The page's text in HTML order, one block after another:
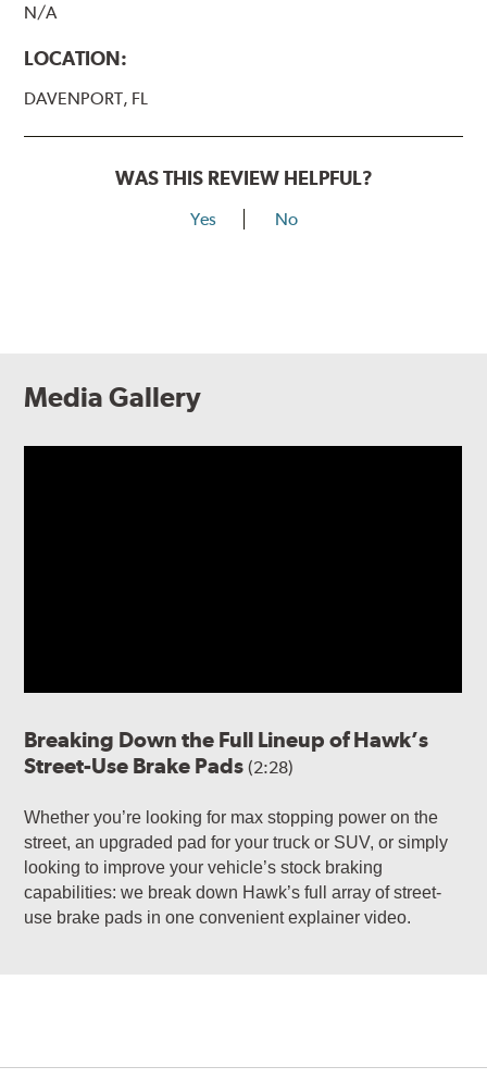
N/A
LOCATION:
DAVENPORT, FL
WAS THIS REVIEW HELPFUL?
Yes No
Media Gallery
Breaking Down the Full Lineup of Hawk’s
Street-Use Brake Pads(2:28)
Whether you’re looking for max stopping power on the
street, an upgraded pad for your truck or SUV, or simply
looking to improve your vehicle’s stock braking
capabilities: we break down Hawk’s full array of street-
use brake pads in one convenient explainer video.